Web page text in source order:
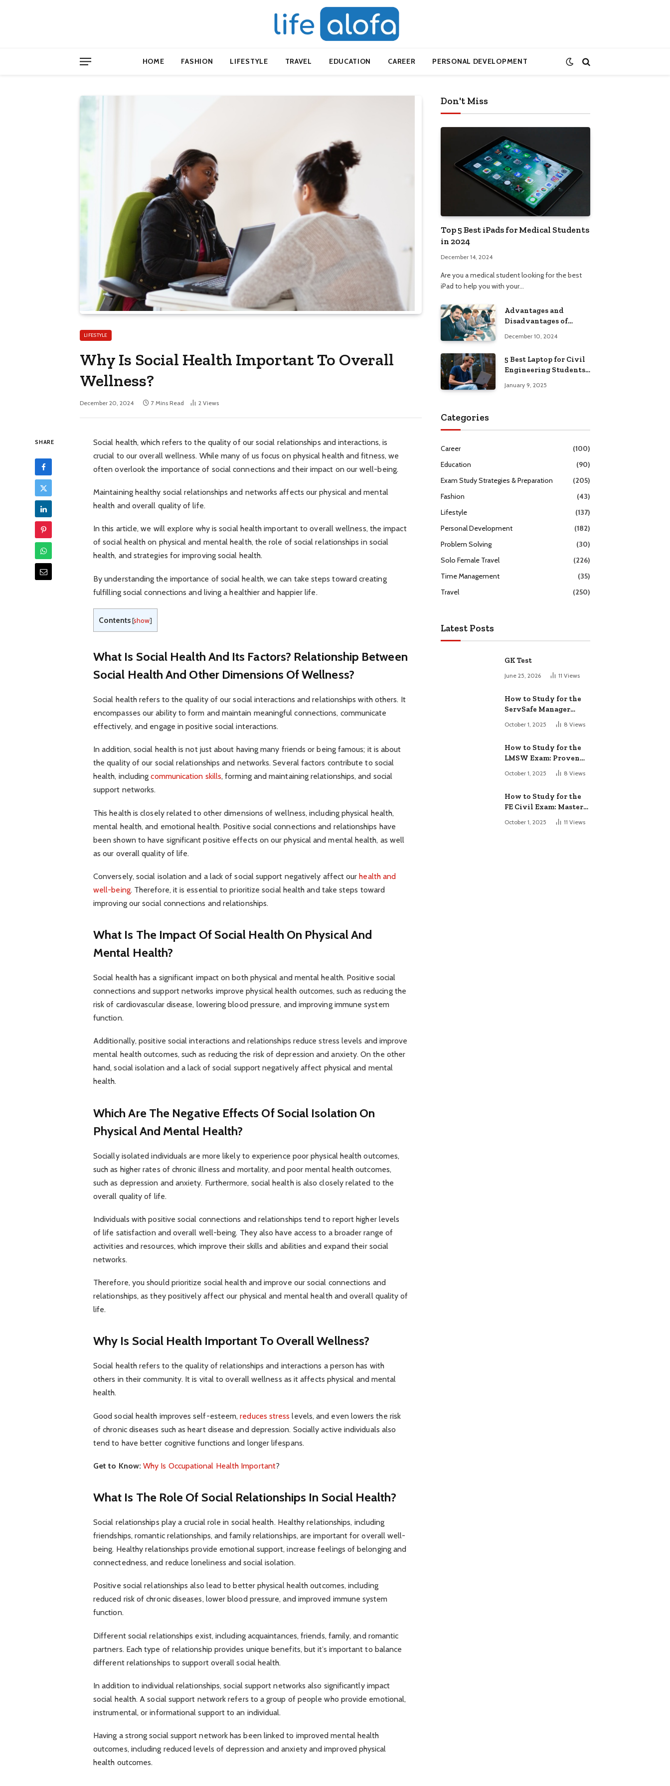
HOME FASHION LIFESTYLE TRAVEL EDUCATION CAREER PERSONAL DEVELOPMENT
LIFESTYLE
Why Is Social Health Important To Overall
Wellness?
December 20, 2024 7 Mins Read 2 Views
SHARE
Social health, which refers to the quality of our social relationships and interactions, is
crucial to our overall wellness. While many of us focus on physical health and fitness, we
often overlook the importance of social connections and their impact on our well-being.
Maintaining healthy social relationships and networks affects our physical and mental
health and overall quality of life.
In this article, we will explore why is social health important to overall wellness, the impact
of social health on physical and mental health, the role of social relationships in social
health, and strategies for improving social health.
By understanding the importance of social health, we can take steps toward creating
fulfilling social connections and living a healthier and happier life.
Contents[show]
What Is Social Health And Its Factors? Relationship Between
Social Health And Other Dimensions Of Wellness?
Social health refers to the quality of our social interactions and relationships with others. It
encompasses our ability to form and maintain meaningful connections, communicate
effectively, and engage in positive social interactions.
In addition, social health is not just about having many friends or being famous; it is about
the quality of our social relationships and networks. Several factors contribute to social
health, includingcommunication skills, forming and maintaining relationships, and social
support networks.
This health is closely related to other dimensions of wellness, including physical health,
mental health, and emotional health. Positive social connections and relationships have
been shown to have significant positive effects on our physical and mental health, as well
as our overall quality of life.
Conversely, social isolation and a lack of social support negatively affect ourhealth and
well-being. Therefore, it is essential to prioritize social health and take steps toward
improving our social connections and relationships.
What Is The Impact Of Social Health On Physical And
Mental Health?
Social health has a significant impact on both physical and mental health. Positive social
connections and support networks improve physical health outcomes, such as reducing the
risk of cardiovascular disease, lowering blood pressure, and improving immune system
function.
Additionally, positive social interactions and relationships reduce stress levels and improve
mental health outcomes, such as reducing the risk of depression and anxiety. On the other
hand, social isolation and a lack of social support negatively affect physical and mental
health.
Which Are The Negative Effects Of Social Isolation On
Physical And Mental Health?
Socially isolated individuals are more likely to experience poor physical health outcomes,
such as higher rates of chronic illness and mortality, and poor mental health outcomes,
such as depression and anxiety. Furthermore, social health is also closely related to the
overall quality of life.
Individuals with positive social connections and relationships tend to report higher levels
of life satisfaction and overall well-being. They also have access to a broader range of
activities and resources, which improve their skills and abilities and expand their social
networks.
Therefore, you should prioritize social health and improve our social connections and
relationships, as they positively affect our physical and mental health and overall quality of
life.
Why Is Social Health Important To Overall Wellness?
Social health refers to the quality of relationships and interactions a person has with
others in their community. It is vital to overall wellness as it affects physical and mental
health.
Good social health improves self-esteem,reduces stress levels, and even lowers the risk
of chronic diseases such as heart disease and depression. Socially active individuals also
tend to have better cognitive functions and longer lifespans.
Get to Know: Why Is Occupational Health Important?
What Is The Role Of Social Relationships In Social Health?
Social relationships play a crucial role in social health. Healthy relationships, including
friendships, romantic relationships, and family relationships, are important for overall well-
being. Healthy relationships provide emotional support, increase feelings of belonging and
connectedness, and reduce loneliness and social isolation.
Positive social relationships also lead to better physical health outcomes, including
reduced risk of chronic diseases, lower blood pressure, and improved immune system
function.
Different social relationships exist, including acquaintances, friends, family, and romantic
partners. Each type of relationship provides unique benefits, but it’s important to balance
different relationships to support overall social health.
In addition to individual relationships, social support networks also significantly impact
social health. A social support network refers to a group of people who provide emotional,
instrumental, or informational support to an individual.
Having a strong social support network has been linked to improved mental health
outcomes, including reduced levels of depression and anxiety and improved physical
health outcomes.
Don't Miss
Top 5 Best iPads for Medical Students
in 2024
December 14, 2024
Are you a medical student looking for the best
iPad to help you with your…
Advantages and
Disadvantages of
Comprehensive Guide
December 10, 2024
5 Best Laptop for Civil
Engineering Students:
Guide
January 9, 2025
Categories
Career
(100)
Education
(90)
Exam Study Strategies & Preparation
(205)
Fashion
(43)
Lifestyle
(137)
Personal Development
(182)
Problem Solving
(30)
Solo Female Travel
(226)
Time Management
(35)
Travel
(250)
Latest Posts
GK Test
June 25, 2026 11 Views
How to Study for the
ServSafe Manager
October 1, 2025 8 Views
How to Study for the
LMSW Exam: Proven
October 1, 2025 8 Views
How to Study for the
FE Civil Exam: Master
October 1, 2025 11 Views